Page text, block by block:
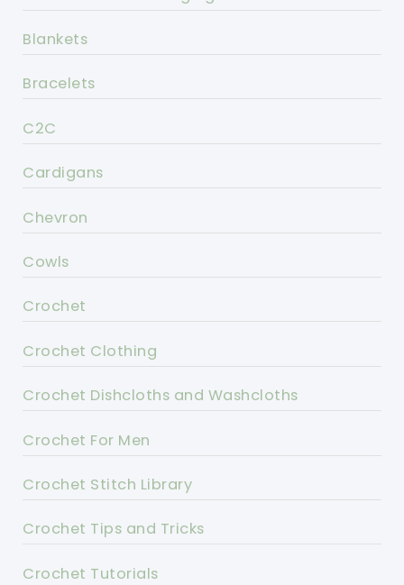
Blankets
Bracelets
C2C
Cardigans
Chevron
Cowls
Crochet
Crochet Clothing
Crochet Dishcloths and Washcloths
Crochet For Men
Crochet Stitch Library
Crochet Tips and Tricks
Crochet Tutorials